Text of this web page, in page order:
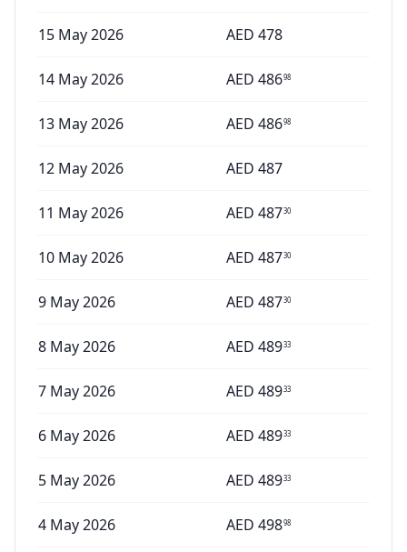
15 May 2026 AED 478
14 May 2026 AED 48698
13 May 2026 AED 48698
12 May 2026 AED 487
11 May 2026 AED 48730
10 May 2026 AED 48730
9 May 2026 AED 48730
8 May 2026 AED 48933
7 May 2026 AED 48933
6 May 2026 AED 48933
5 May 2026 AED 48933
4 May 2026 AED 49898